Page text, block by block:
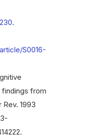
.
S0016-
from
1993